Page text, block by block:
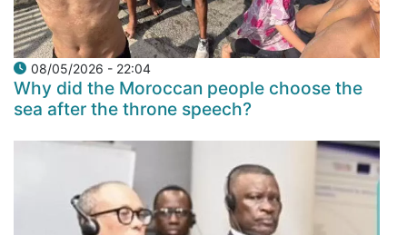
08/05/2026 - 22:04
Why did the Moroccan people choose the
sea after the throne speech?